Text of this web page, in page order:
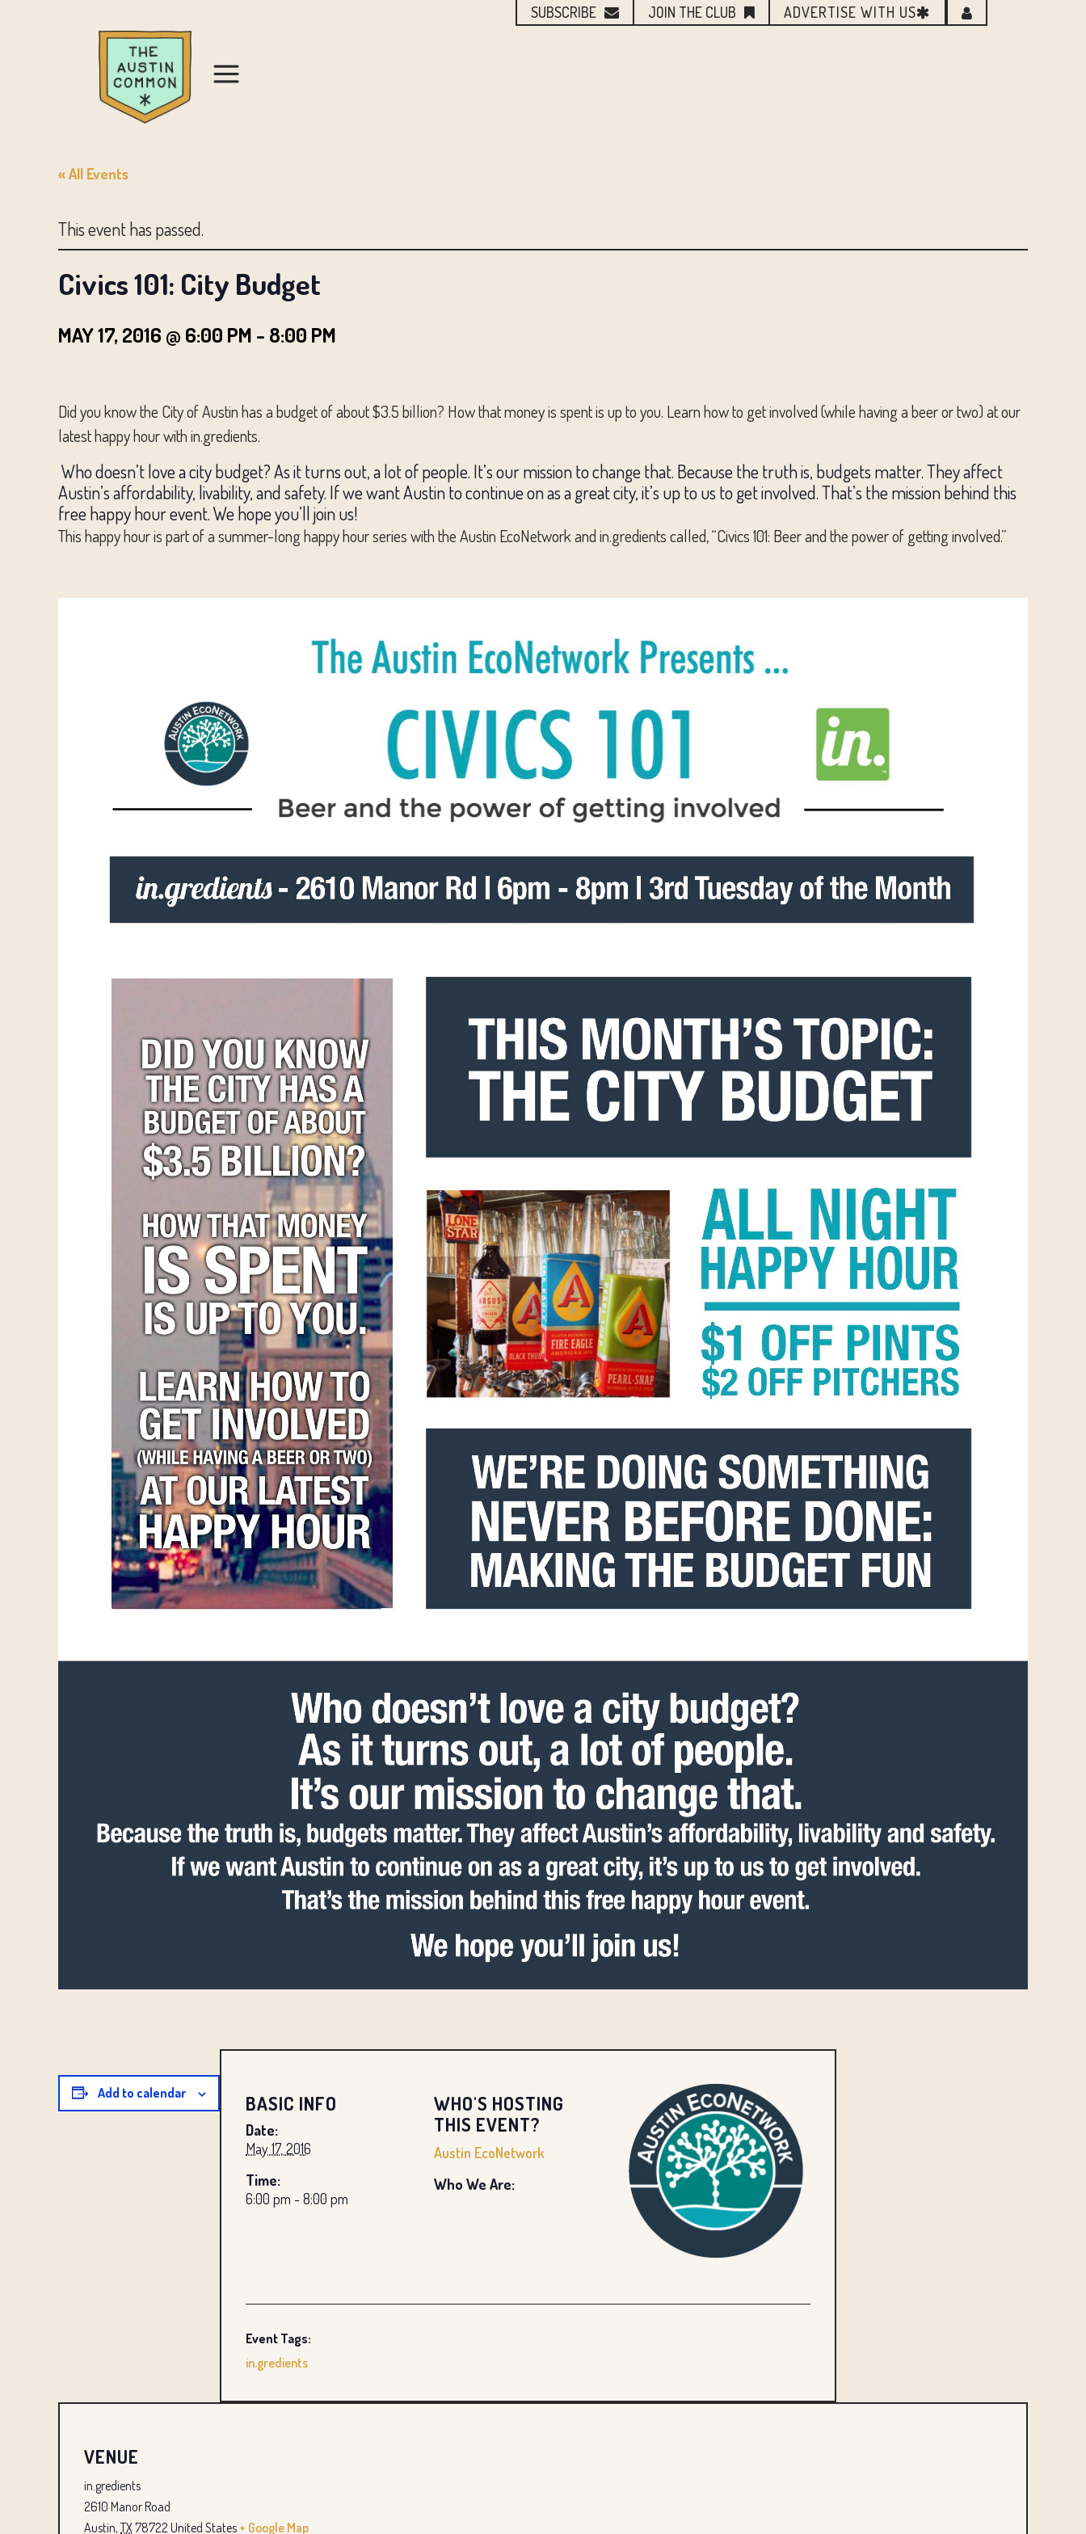
SUBSCRIBE JOIN THE CLUB ADVERTISE WITH US
« All Events
This event has passed.
Civics 101: City Budget
MAY 17, 2016 @ 6:00 PM - 8:00 PM
BASIC INFO
Date:
May 17, 2016
Time:
6:00 pm - 8:00 pm
WHO'S HOSTING
THIS EVENT?
Austin EcoNetwork
Who We Are:
Event Tags:
in.gredients
Did you know the City of Austin has a budget of about $3.5 billion? How that money is spent is up to you. Learn how to get involved (while having a beer or two) at our
latest happy hour with in.gredients.
Who doesn’t love a city budget? As it turns out, a lot of people. It’s our mission to change that. Because the truth is, budgets matter. They affect
Austin’s affordability, livability, and safety. If we want Austin to continue on as a great city, it’s up to us to get involved. That’s the mission behind this
free happy hour event. We hope you’ll join us!
This happy hour is part of a summer-long happy hour series with the Austin EcoNetwork and in.gredients called, “Civics 101: Beer and the power of getting involved.”
Add to calendar
VENUE
in.gredients
2610 Manor Road
Austin, TX78722 United States + Google Map